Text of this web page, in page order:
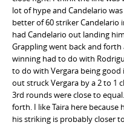
lot of hype and Candelario
better of 60 striker
had Candelario out landing
Grappling went back and
winning had to do with
to do with Vergara being
out struck Vergara by a 2 to 1
3rd rounds were close to
forth. I like Taira here
his striking is probably closer to